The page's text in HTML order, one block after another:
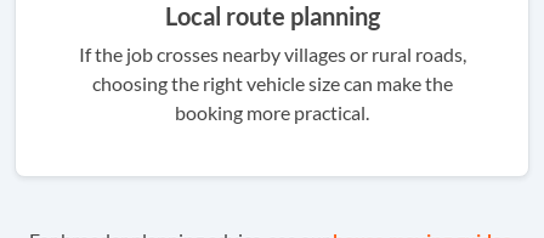
Local route planning
If the job crosses nearby villages or rural roads,
choosing the right vehicle size can make the
booking more practical.